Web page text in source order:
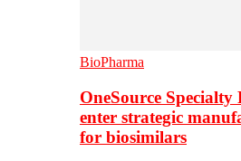
BioPharma
OneSource
enter strategic
for biosimilars